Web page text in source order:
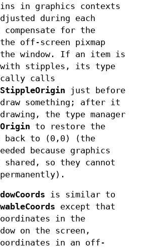
in graphics contexts
during each
for the
off-screen pixmap
window. If an item is
with stipples, its type
calls
just before
something; after it
the type manager
to restore the
back to (0,0) (the
because graphics
shared, so they cannot
is similar to
except that
in the
on the screen,
in an off-